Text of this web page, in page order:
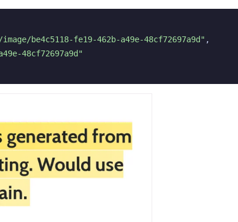
be4c5118-fe19-462b-a49e-48cf72697a9d" ,
48cf72697a9d"